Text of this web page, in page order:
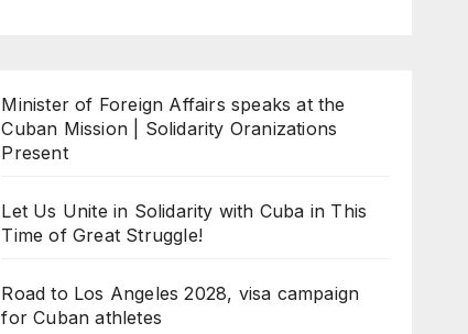
Minister of Foreign Affairs speaks at the
Cuban Mission | Solidarity Oranizations
Present
Let Us Unite in Solidarity with Cuba in This
Time of Great Struggle!
Road to Los Angeles 2028, visa campaign
for Cuban athletes